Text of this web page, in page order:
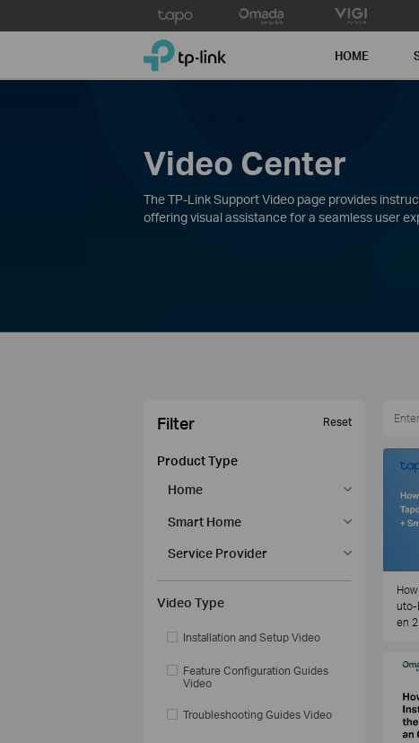
to
TP-Link, Reliably Smart HOME
Video Center
The TP-Link Support Video page provides
offering visual assistance for a seamless user
Filter Reset
Product Type
Home
Smart Home
Service Provider
Video Type
Installation and Setup Video
Feature Configuration Guides
Video
Troubleshooting Guides Video
uto-
en